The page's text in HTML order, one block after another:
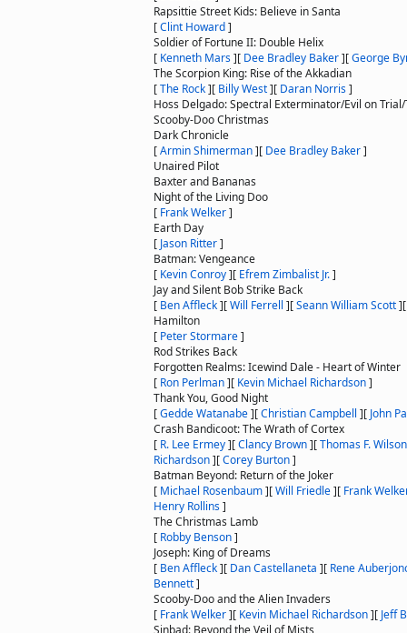
Rapsittie Street Kids: Believe in Santa
[Clint Howard]
Soldier of Fortune II: Double Helix
[ Kenneth Mars][ Dee Bradley Baker][George
The Scorpion King: Rise of the Akkadian
[The Rock][ Billy West][ Daran Norris]
Hoss Delgado: Spectral Exterminator/Evil on
Scooby-Doo Christmas
Dark Chronicle
[Armin Shimerman][ Dee Bradley Baker]
Unaired Pilot
Baxter and Bananas
Night of the Living Doo
[ Frank Welker]
Earth Day
[ Jason Ritter]
Batman: Vengeance
[ Kevin Conroy][ Efrem Zimbalist Jr.]
Jay and Silent Bob Strike Back
[ Ben Affleck][Will Ferrell ][Seann William Scott]
Hamilton
[ Peter Stormare]
Rod Strikes Back
Forgotten Realms: Icewind Dale - Heart of Winter
[ Ron Perlman][ Kevin Michael Richardson]
Thank You, Good Night
[Gedde Watanabe][Christian Campbell ][ John
Crash Bandicoot: The Wrath of Cortex
[ R. Lee Ermey][Clancy Brown][Thomas F. Wilson
Richardson][Corey Burton]
Batman Beyond: Return of the Joker
[ Michael Rosenbaum][Will Friedle][ Frank
Henry Rollins]
The Christmas Lamb
[ Robby Benson]
Joseph: King of Dreams
[ Ben Affleck][ Dan Castellaneta ][ Rene
Bennett]
Scooby-Doo and the Alien Invaders
[ Frank Welker][ Kevin Michael Richardson][ Jeff
Sinbad: Beyond the Veil of Mists